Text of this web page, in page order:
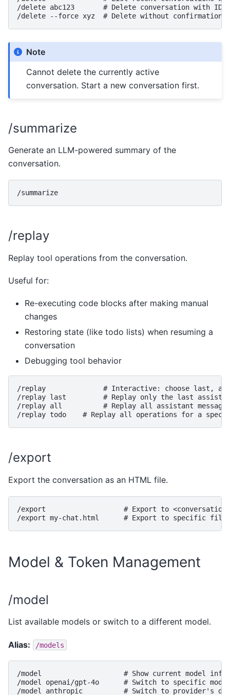
/delete abc123       # Delete conversation with ID
Note
Cannot delete the currently active
conversation. Start a new conversation first.
/summarize
Generate an LLM-powered summary of the
conversation.
/replay
Replay tool operations from the conversation.
Useful for:
Re-executing code blocks after making manual
changes
Restoring state (like todo lists) when resuming a
conversation
Debugging tool behavior
/replay              # Interactive: choose last, all,
/replay last         # Replay only the last assistant
/replay all          # Replay all assistant messages
/export
Export the conversation as an HTML file.
/export                   # Export to <conversation-
Model & Token Management
/model
List available models or switch to a different model.
Alias: /models
/model                    # Show current model info
/model openai/gpt-4o      # Switch to specific model